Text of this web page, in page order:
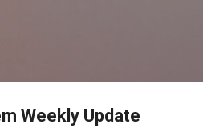
Weekly Update